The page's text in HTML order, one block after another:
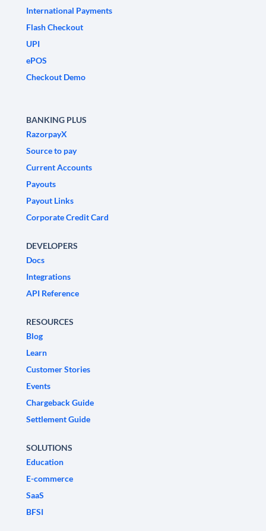
International Payments
Flash Checkout
UPI
ePOS
Checkout Demo
BANKING PLUS
RazorpayX
Source to pay
Current Accounts
Payouts
Payout Links
Corporate Credit Card
DEVELOPERS
Docs
Integrations
API Reference
RESOURCES
Blog
Learn
Customer Stories
Events
Chargeback Guide
Settlement Guide
SOLUTIONS
Education
E-commerce
SaaS
BFSI